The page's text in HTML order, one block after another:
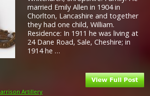
married Emily Allen in 1904 in
Chorlton, Lancashire and together
they had one child, William.
Residence: In 1911 he was living at
24 Dane Road, Sale, Cheshire; in
1914 he …
Artillery